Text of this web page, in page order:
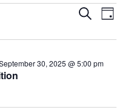
Events
and
Views
Search
Day
30, 2025 @ 5:00 pm